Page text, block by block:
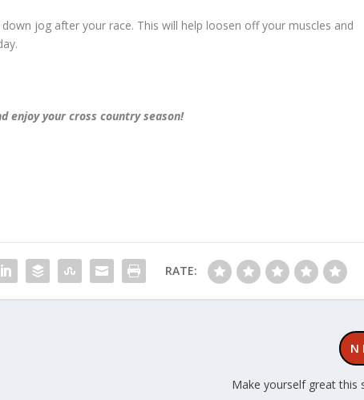
jog after your race. This will help loosen off your muscles and
enjoy your cross country season!
RATE:
Make yourself great this